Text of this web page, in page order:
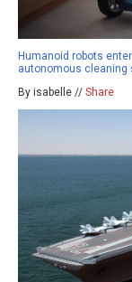
Humanoid robots
autonomous cleaning
By isabelle // Share